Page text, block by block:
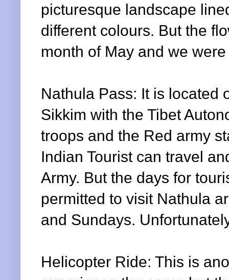
picturesque landscape
different colours. But the
month of May and we
Nathula Pass: It is located
Sikkim with the Tibet
troops and the Red army
Indian Tourist can travel
Army. But the days for
permitted to visit Nathula
and Sundays.
Helicopter Ride: This is